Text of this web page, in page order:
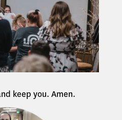
keep you. Amen.